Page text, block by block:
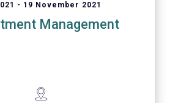
19 November 2021
Management